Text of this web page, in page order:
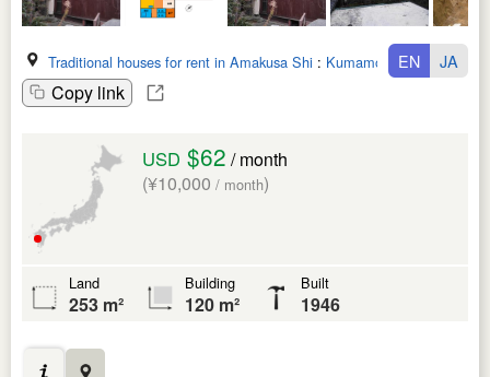
Traditional houses for rent in Amakusa Shi : Kumamoto Ken
Copy link
EN JA
USD $62 / month
(¥10,000 / month)
Land
253 m²
Building
120 m²
Built
1946